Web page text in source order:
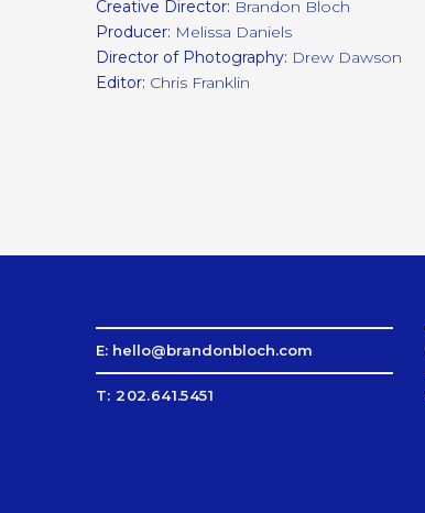
Creative Director: Brandon Bloch
Producer: Melissa Daniels
Director of Photography: Drew Dawson
Editor: Chris Franklin
E: hello@brandonbloch.com
T: 202.641.5451